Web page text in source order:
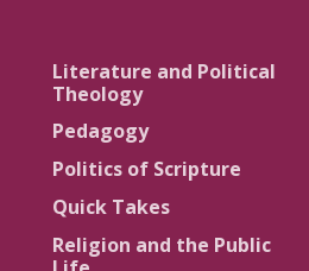
Literature and Political
Theology
Pedagogy
Politics of Scripture
Quick Takes
Religion and the Public